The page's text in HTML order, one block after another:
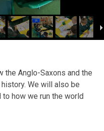
the Anglo-Saxons and the
We will also be
how we run the world